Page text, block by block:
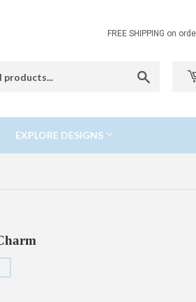
FREE SHIPPING on
EXPLORE DESIGNS